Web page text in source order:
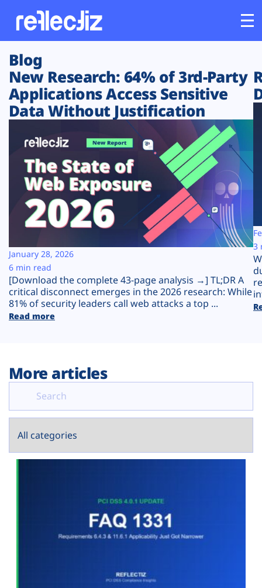
Customers
Platform
Solutions
Resources
Company
Plans
Blog
New Research: 64% of 3rd-Party
Applications Access Sensitive
Data Without Justification
[Download the complete 43-page analysis →] TL;DR A
critical disconnect emerges in the 2026 research: While
81% of security leaders call web attacks a top ...
Read more
January 28, 2026
6 min read
3
More articles